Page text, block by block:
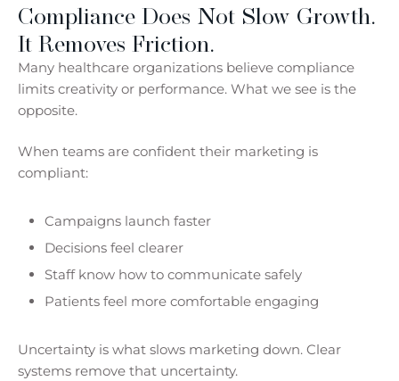
Compliance Does Not Slow Growth.
It Removes Friction.
Many healthcare organizations believe compliance
limits creativity or performance. What we see is the
opposite.
When teams are confident their marketing is
compliant:
Campaigns launch faster
Decisions feel clearer
Staff know how to communicate safely
Patients feel more comfortable engaging
Uncertainty is what slows marketing down. Clear
systems remove that uncertainty.